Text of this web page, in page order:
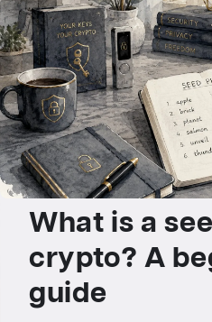
What is a
crypto? A
guide